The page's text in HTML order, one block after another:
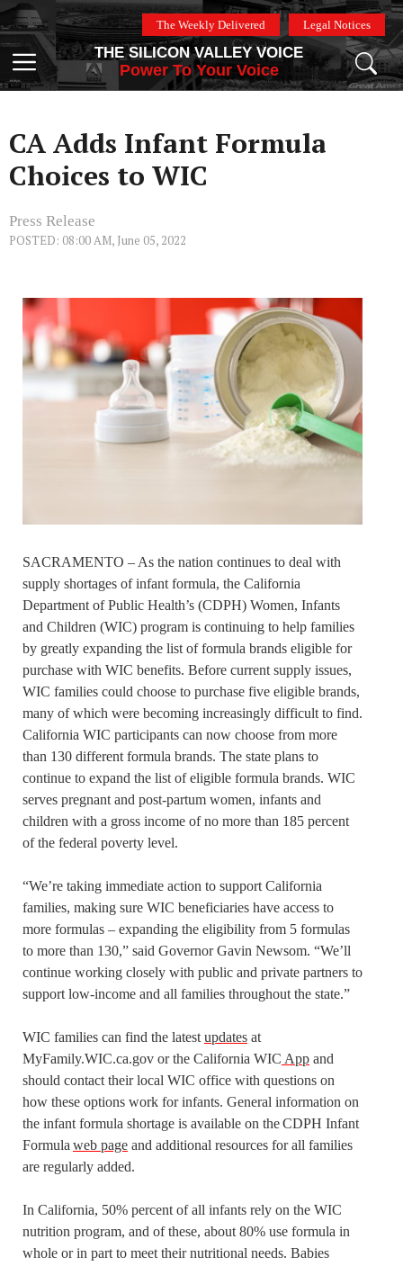
Skip
to
content
The Weekly Delivered Legal Notices
Menu
THE SILICON VALLEY VOICE
Power To Your Voice
CA Adds Infant Formula
Choices to WIC
Press Release
POSTED: 08:00 AM, June 05, 2022
SACRAMENTO – As the nation continues to deal with
supply shortages of infant formula, the California
Department of Public Health’s (CDPH) Women, Infants
and Children (WIC) program is continuing to help families
by greatly expanding the list of formula brands eligible for
purchase with WIC benefits. Before current supply issues,
WIC families could choose to purchase five eligible brands,
many of which were becoming increasingly difficult to find.
California WIC participants can now choose from more
than 130 different formula brands. The state plans to
continue to expand the list of eligible formula brands. WIC
serves pregnant and post-partum women, infants and
children with a gross income of no more than 185 percent
of the federal poverty level.
“We’re taking immediate action to support California
families, making sure WIC beneficiaries have access to
more formulas – expanding the eligibility from 5 formulas
to more than 130,” said Governor Gavin Newsom. “We’ll
continue working closely with public and private partners to
support low-income and all families throughout the state.”
WIC families can find the latest updates at
MyFamily.WIC.ca.gov or the California WIC App and
should contact their local WIC office with questions on
how these options work for infants. General information on
the infant formula shortage is available on the CDPH Infant
Formula web page and additional resources for all families
are regularly added.
In California, 50% percent of all infants rely on the WIC
nutrition program, and of these, about 80% use formula in
whole or in part to meet their nutritional needs. Babies